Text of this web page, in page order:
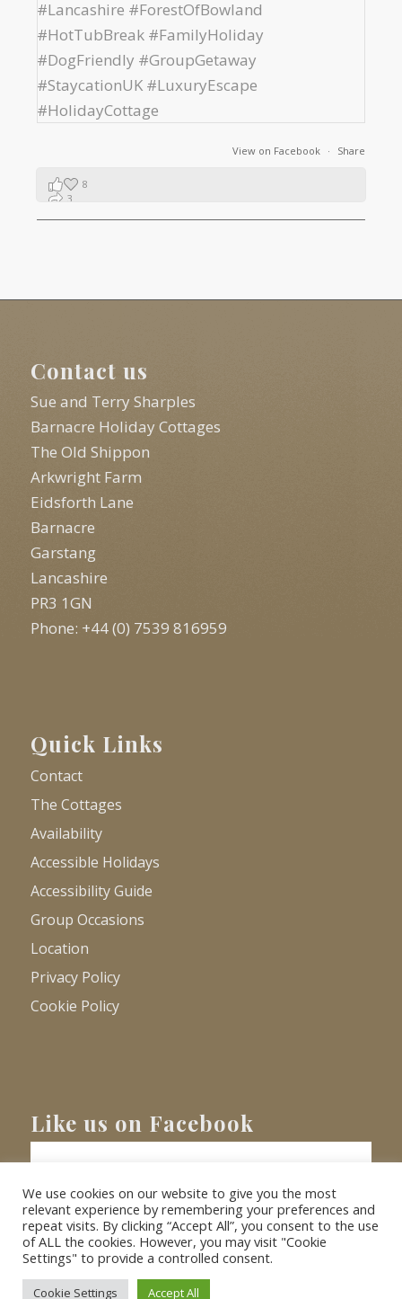
View on Facebook · Share
8
3
Contact us
Sue and Terry Sharples
Barnacre Holiday Cottages
The Old Shippon
Arkwright Farm
Eidsforth Lane
Barnacre
Garstang
Lancashire
PR3 1GN
Phone: +44 (0) 7539 816959
Quick Links
Contact
The Cottages
Availability
Accessible Holidays
Accessibility Guide
Group Occasions
Location
Privacy Policy
Cookie Policy
Like us on Facebook
© Copyright 2026 - Barnacre Holiday Cottages. All Rights Reserved.
Website XLR8 Marketing
We use cookies on our website to give you the most
relevant experience by remembering your preferences and
repeat visits. By clicking “Accept All”, you consent to the use
of ALL the cookies. However, you may visit "Cookie
Settings" to provide a controlled consent.
Cookie Settings Accept All